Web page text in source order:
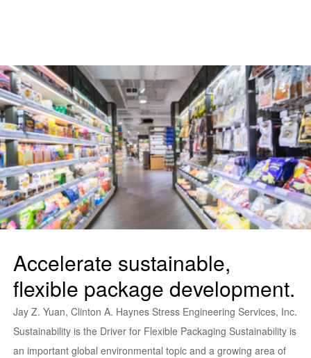
Accelerate sustainable,
flexible package development.
Jay Z. Yuan, Clinton A. Haynes Stress Engineering Services, Inc.
Sustainability is the Driver for Flexible Packaging Sustainability is
an important global environmental topic and a growing area of